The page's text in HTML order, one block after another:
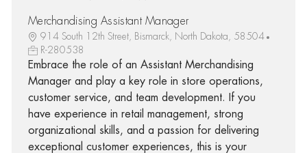
Merchandising Assistant Manager
914 South 12th Street, Bismarck, North Dakota, 58504
R-280538
Embrace the role of an Assistant Merchandising
Manager and play a key role in store operations,
customer service, and team development. If you
have experience in retail management, strong
organizational skills, and a passion for delivering
exceptional customer experiences, this is your